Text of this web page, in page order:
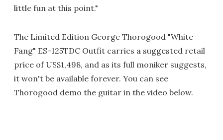
little fun at this point."
The Limited Edition George Thorogood "White
Fang" ES-125TDC Outfit carries a suggested retail
price of US$1,498, and as its full moniker suggests,
it won't be available forever. You can see
Thorogood demo the guitar in the video below.